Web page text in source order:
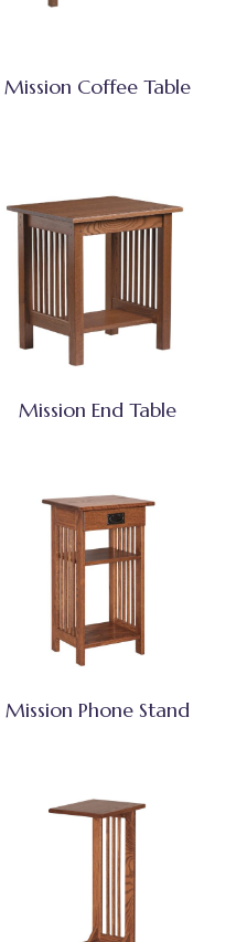
Mission Coffee Table
Mission End Table
Mission Phone Stand